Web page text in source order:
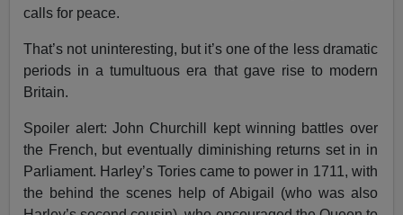
calls for peace.
That’s not uninteresting, but it’s one of the less dramatic
periods in a tumultuous era that gave rise to modern
Britain.
Spoiler alert: John Churchill kept winning battles over
the French, but eventually diminishing returns set in in
Parliament. Harley’s Tories came to power in 1711, with
the behind the scenes help of Abigail (who was also